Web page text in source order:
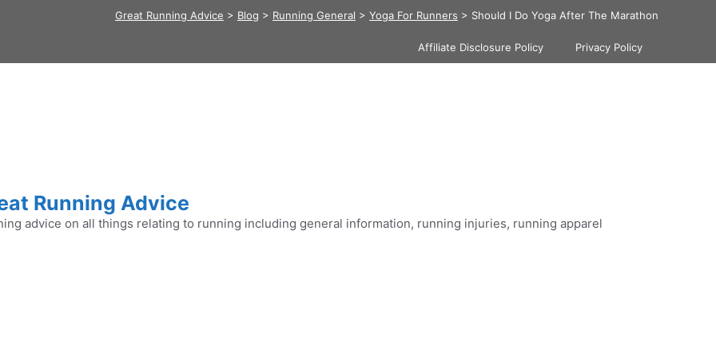
Great Running Advice > Blog > Running General > Yoga For Runners > Should I Do Yoga After The Marathon
Affiliate Disclosure Policy Privacy Policy
Running Advice
advice on all things relating to running including general information, running injuries, running apparel